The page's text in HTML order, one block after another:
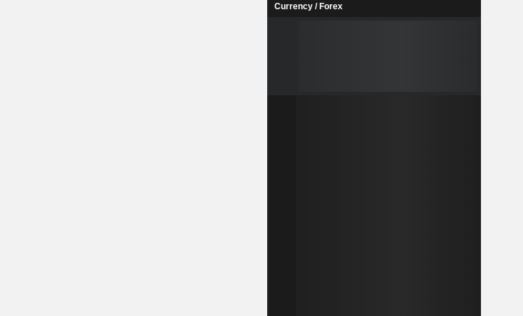
Currency / Forex